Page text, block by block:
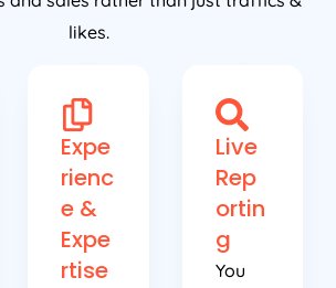
likes.
Expe
rienc
e &
Expe
rtise
Live
Rep
ortin
g
You